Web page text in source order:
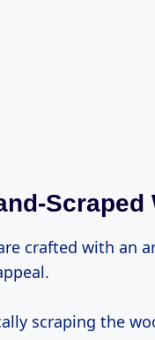
Scraped
crafted with an
scraping the